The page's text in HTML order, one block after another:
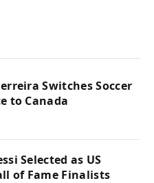
Switches Soccer
to Canada
Selected as US
of Fame Finalists